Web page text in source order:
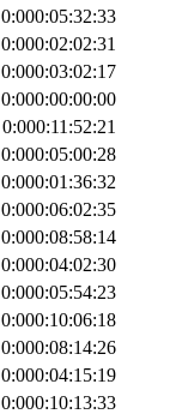
0:000:05:32:33
0:000:02:02:31
0:000:03:02:17
0:000:00:00:00
0:000:11:52:21
0:000:05:00:28
0:000:01:36:32
0:000:06:02:35
0:000:08:58:14
0:000:04:02:30
0:000:05:54:23
0:000:10:06:18
0:000:08:14:26
0:000:04:15:19
0:000:10:13:33